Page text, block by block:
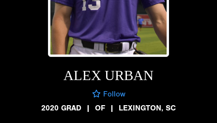
ALEX URBAN
Follow
2020 GRAD
| OF | LEXINGTON, SC